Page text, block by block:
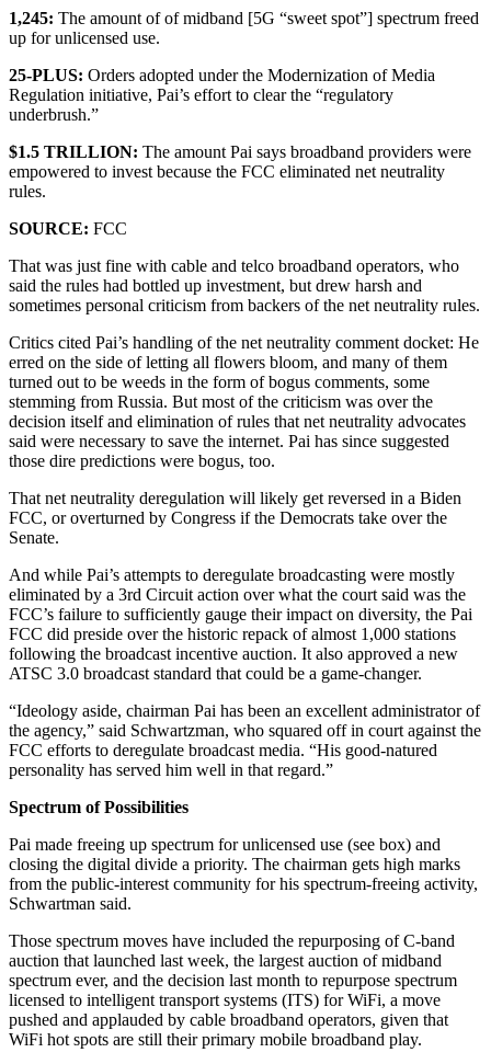
1,245: The amount of of midband [5G “sweet spot”] spectrum freed
up for unlicensed use.
25-PLUS: Orders adopted under the Modernization of Media
Regulation initiative, Pai’s effort to clear the “regulatory
underbrush.”
$1.5 TRILLION: The amount Pai says broadband providers were
empowered to invest because the FCC eliminated net neutrality
rules.
SOURCE: FCC
That was just fine with cable and telco broadband operators, who
said the rules had bottled up investment, but drew harsh and
sometimes personal criticism from backers of the net neutrality rules.
Critics cited Pai’s handling of the net neutrality comment docket: He
erred on the side of letting all flowers bloom, and many of them
turned out to be weeds in the form of bogus comments, some
stemming from Russia. But most of the criticism was over the
decision itself and elimination of rules that net neutrality advocates
said were necessary to save the internet. Pai has since suggested
those dire predictions were bogus, too.
That net neutrality deregulation will likely get reversed in a Biden
FCC, or overturned by Congress if the Democrats take over the
Senate.
And while Pai’s attempts to deregulate broadcasting were mostly
eliminated by a 3rd Circuit action over what the court said was the
FCC’s failure to sufficiently gauge their impact on diversity, the Pai
FCC did preside over the historic repack of almost 1,000 stations
following the broadcast incentive auction. It also approved a new
ATSC 3.0 broadcast standard that could be a game-changer.
“Ideology aside, chairman Pai has been an excellent administrator of
the agency,” said Schwartzman, who squared off in court against the
FCC efforts to deregulate broadcast media. “His good-natured
personality has served him well in that regard.”
Spectrum of Possibilities
Pai made freeing up spectrum for unlicensed use (see box) and
closing the digital divide a priority. The chairman gets high marks
from the public-interest community for his spectrum-freeing activity,
Schwartman said.
Those spectrum moves have included the repurposing of C-band
auction that launched last week, the largest auction of midband
spectrum ever, and the decision last month to repurpose spectrum
licensed to intelligent transport systems (ITS) for WiFi, a move
pushed and applauded by cable broadband operators, given that
WiFi hot spots are still their primary mobile broadband play.